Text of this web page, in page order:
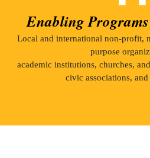
Enabling
Local and international non-profit,
purpose
academic institutions, churches,
civic associations,